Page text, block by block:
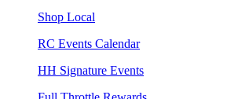
Shop Local
RC Events Calendar
HH Signature Events